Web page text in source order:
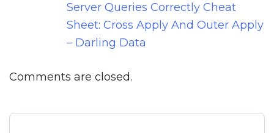
Server Queries Correctly Cheat
Sheet: Cross Apply And Outer Apply
– Darling Data
Comments are closed.